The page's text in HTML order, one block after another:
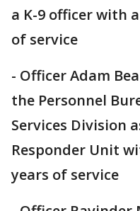
a K-9 officer with
of service
- Officer Adam
the Personnel
Services Division
Responder Unit
years of service